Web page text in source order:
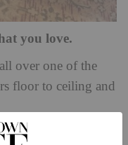
you love.
over one of the
floor to ceiling and